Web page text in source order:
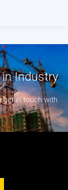
in Industry​
get in touch with